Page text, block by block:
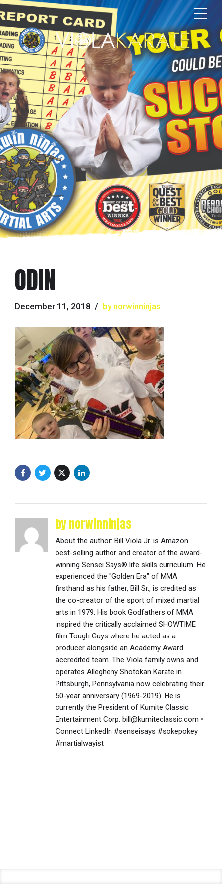
ODIN
December 11, 2018 by norwinninjas
by norwinninjas
About the author: Bill Viola Jr. is Amazon
best-selling author and creator of the award-
winning Sensei Says® life skills curriculum. He
experienced the "Golden Era" of MMA
firsthand as his father, Bill Sr., is credited as
the co-creator of the sport of mixed martial
arts in 1979. His book Godfathers of MMA
inspired the critically acclaimed SHOWTIME
film Tough Guys where he acted as a
producer alongside an Academy Award
accredited team. The Viola family owns and
operates Allegheny Shotokan Karate in
Pittsburgh, Pennsylvania now celebrating their
50-year anniversary (1969-2019). He is
currently the President of Kumite Classic
Entertainment Corp. bill@kumiteclassic.com •
Connect LinkedIn #senseisays #sokepokey
#martialwayist